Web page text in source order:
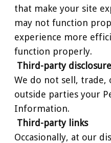
that make your site
may not function
experience more
function properly.
Third-party disclosure
We do not sell,
outside parties your
Information.
Third-party links
Occasionally, at our